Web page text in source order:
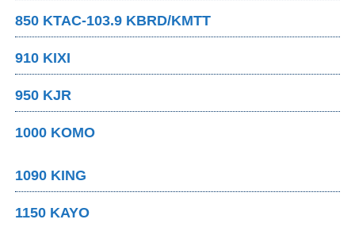
850 KTAC-103.9 KBRD/KMTT
910 KIXI
950 KJR
1000 KOMO
1090 KING
1150 KAYO